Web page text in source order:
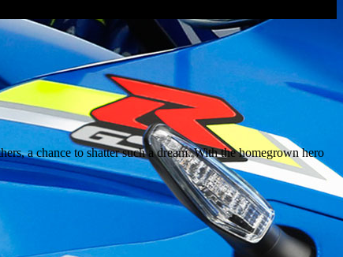
a chance to shatter such a dream. With the homegrown hero